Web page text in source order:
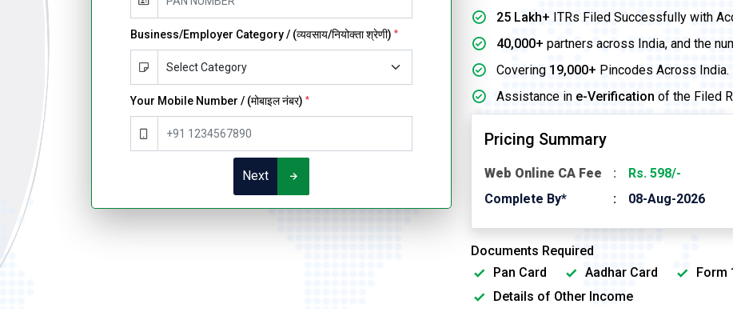
Business/Employer Category / (व्यवसाय/नियोक्ता श्रेणी) *
Your Mobile Number / (मोबाइल नंबर) *
Next
25 Lakh+ ITRs Filed Successfully with
40,000+ partners across India, and the
Covering 19,000+ Pincodes Across India.
Assistance in e-Verification of the Filed
Pricing Summary
Web Online CA Fee
Rs. 598/-
Complete By*
08-Aug-2026
Documents Required
Pan Card
Aadhar Card Form
Details of Other Income